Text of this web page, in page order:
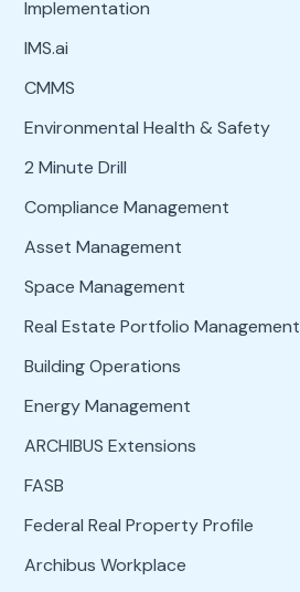
Implementation
IMS.ai
CMMS
Environmental Health & Safety
2 Minute Drill
Compliance Management
Asset Management
Space Management
Real Estate Portfolio Management
Building Operations
Energy Management
ARCHIBUS Extensions
FASB
Federal Real Property Profile
Archibus Workplace